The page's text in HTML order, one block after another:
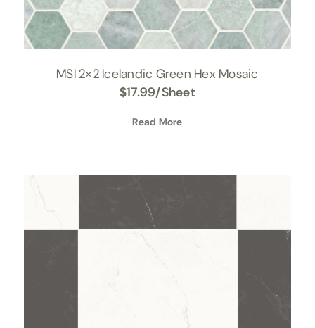
MSI 2×2 Icelandic Green Hex Mosaic
$17.99/Sheet
Read More